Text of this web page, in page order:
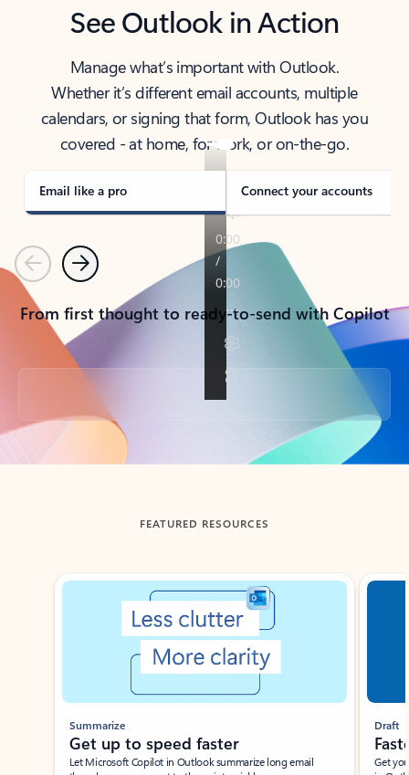
See Outlook in Action
Manage what’s important with Outlook.
Whether it’s different email accounts, multiple
calendars, or signing that form, Outlook has you
covered - at home, for work, or on-the-go.
Email like a pro Connect your accounts
PreviousNext
From first thought to ready-to-send with Copilot
Back to tabs
FEATURED RESOURCES
Showing slide 1 of 3
Summarize
Get up to speed faster ​
Let Microsoft Copilot in Outlook summarize long email
Draft
Get